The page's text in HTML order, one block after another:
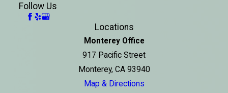
Follow Us
Locations
Monterey Office
917 Pacific Street
Monterey, CA 93940
Map & Directions